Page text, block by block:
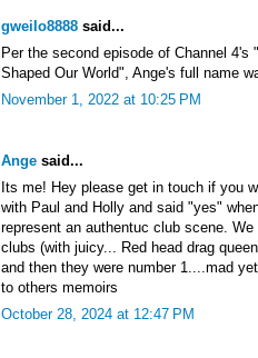
gweilo8888 said...
Per the second episode of Channel
Shaped Our World", Ange's full name
November 1, 2022 at 10:25 PM
Ange said...
Its me! Hey please get in touch if you
with Paul and Holly and said "yes"
represent an authentuc club scene.
clubs (with juicy... Red head drag
and then they were number 1....mad
to others memoirs
October 28, 2024 at 12:47 PM